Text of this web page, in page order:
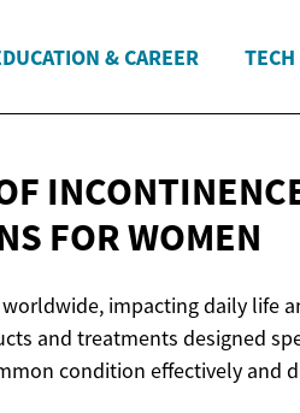
& CAREER
FOR WOMEN
impacting daily life
and treatments designed
condition effectively and